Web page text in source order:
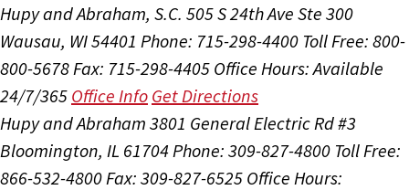
Hupy and Abraham, S.C. 505 S 24th Ave Ste 300
Wausau, WI 54401 Phone: 715-298-4400 Toll Free: 800-
800-5678 Fax: 715-298-4405 Office Hours:Available
24/7/365 Office Info Get Directions
Hupy and Abraham 3801 General Electric Rd #3
Bloomington, IL 61704 Phone: 309-827-4800 Toll Free:
866-532-4800 Fax: 309-827-6525 Office Hours: